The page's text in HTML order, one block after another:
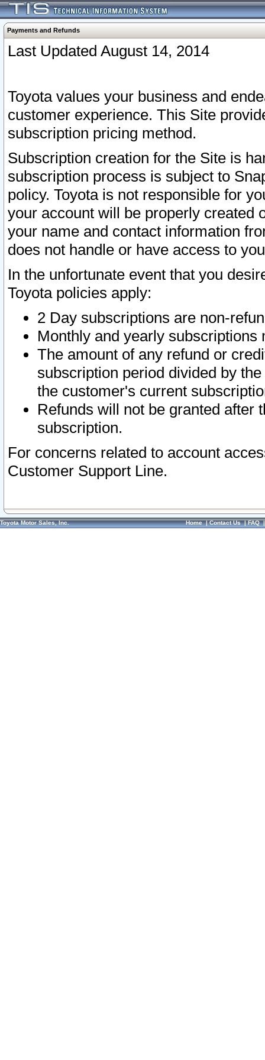
Payments and Refunds
Last Updated August 14, 2014
Toyota values your business and
customer experience. This Site
subscription pricing method.
Subscription creation for the Site is
subscription process is subject to
policy. Toyota is not responsible for
your account will be properly created
your name and contact information
does not handle or have access to
In the unfortunate event that you
Toyota policies apply:
2 Day subscriptions are non-
Monthly and yearly subscriptions
The amount of any refund or
subscription period divided by
the customer's current
Refunds will not be granted after
subscription.
For concerns related to account
Customer Support Line.
Toyota Motor Sales, Inc. Home|Contact Us|FAQ